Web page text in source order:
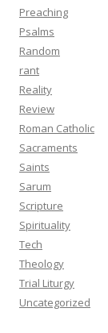
Preaching
Psalms
Random
rant
Reality
Review
Roman Catholic
Sacraments
Saints
Sarum
Scripture
Spirituality
Tech
Theology
Trial Liturgy
Uncategorized